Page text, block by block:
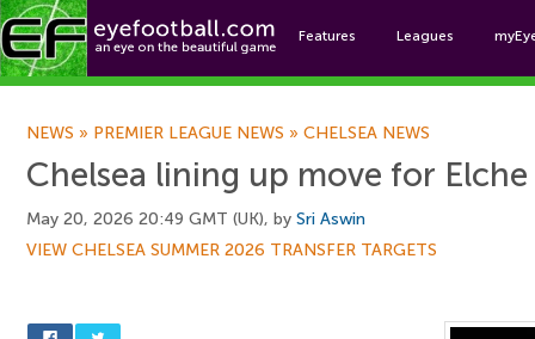
Features Leagues
NEWS » PREMIER LEAGUE NEWS » CHELSEA NEWS
Chelsea lining up move for
May 20, 2026 20:49 GMT (UK), by Sri Aswin
VIEW CHELSEA SUMMER 2026 TRANSFER TARGETS